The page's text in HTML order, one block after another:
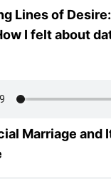
Lines of
I felt about
Marriage and